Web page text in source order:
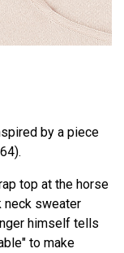
by a piece
top at the horse
neck sweater
himself tells
to make